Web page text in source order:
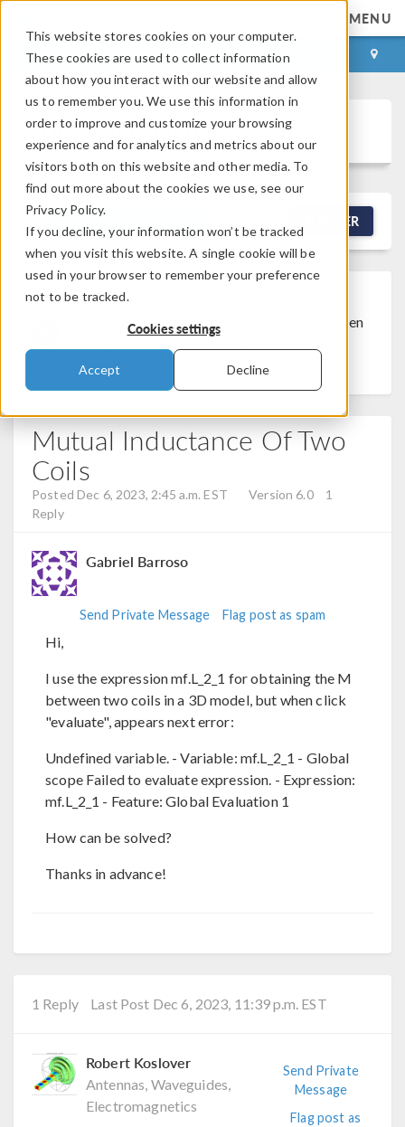
This website stores cookies on your computer.
These cookies are used to collect information
about how you interact with our website and allow
us to remember you. We use this information in
order to improve and customize your browsing
experience and for analytics and metrics about our
visitors both on this website and other media. To
find out more about the cookies we use, see our
Privacy Policy.
If you decline, your information won’t be tracked
when you visit this website. A single cookie will be
used in your browser to remember your preference
not to be tracked.
Cookies settings
Accept Decline
MENU
LOG IN CONTACT
Discussion Forum
NEW DISCUSSION FILTER
Discussion Closed
created more than 6 months ago and has been
back to this one,
click here.
Mutual Inductance Of Two
Coils
Posted Dec 6, 2023, 2:45 a.m. EST Version 6.0
1
Reply
Gabriel Barroso
Send Private Message Flag post as spam
Hi,
I use the expression mf.L_2_1 for obtaining the M
between two coils in a 3D model, but when click
"evaluate", appears next error:
Undefined variable. - Variable: mf.L_2_1 - Global
scope Failed to evaluate expression. - Expression:
mf.L_2_1 - Feature: Global Evaluation 1
How can be solved?
Thanks in advance!
1 Reply Last Post Dec 6, 2023, 11:39 p.m. EST
Robert Koslover
Antennas, Waveguides,
Electromagnetics
Send Private
Message
Flag post as